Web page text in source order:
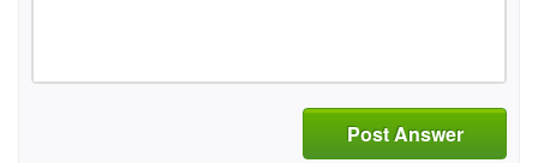
Post Answer